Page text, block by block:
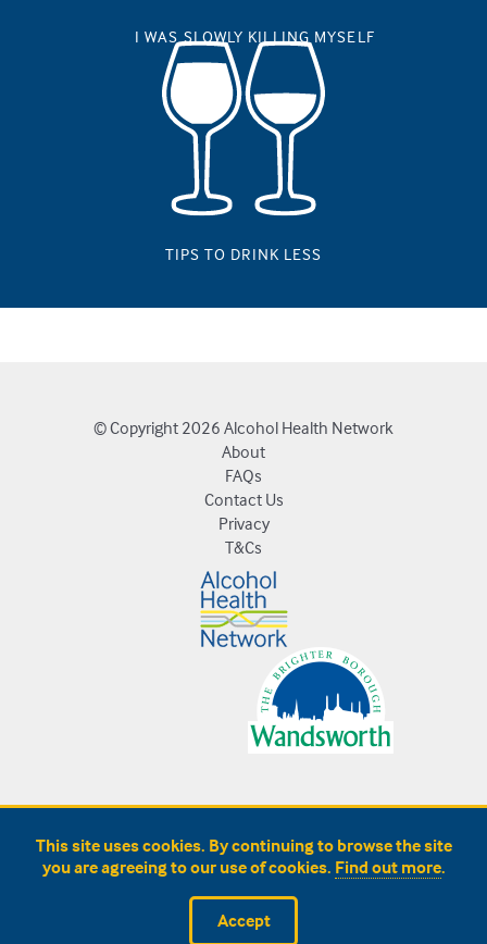
I WAS SLOWLY KILLING MYSELF
TIPS TO DRINK LESS
© Copyright 2026 Alcohol Health Network
About
FAQs
Contact Us
Privacy
T&Cs
This site uses cookies. By continuing to browse the site
you are agreeing to our use of cookies. Find out more.
Accept